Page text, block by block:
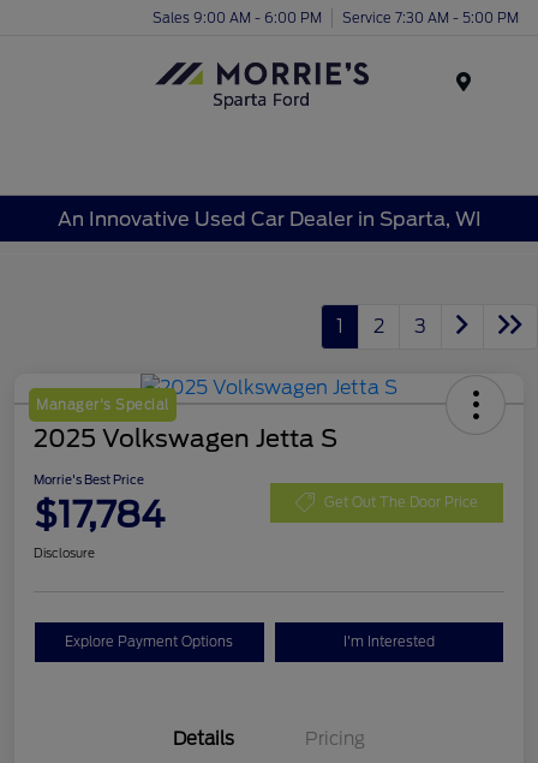
Sales 9:00 AM - 6:00 PM Service 7:30 AM - 5:00 PM
An Innovative Used Car Dealer in Sparta, WI
1 2 3
Manager's Special
2025 Volkswagen Jetta S
Morrie's Best Price
$17,784 Get Out The Door Price
Disclosure
Explore Payment Options I'm Interested
Details Pricing